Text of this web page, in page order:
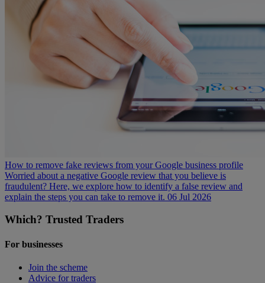
How to remove fake reviews from your Google business profile
Worried about a negative Google review that you believe is
fraudulent? Here, we explore how to identify a false review and
explain the steps you can take to remove it. 06 Jul 2026
Which? Trusted Traders
For businesses
Join the scheme
Advice for traders